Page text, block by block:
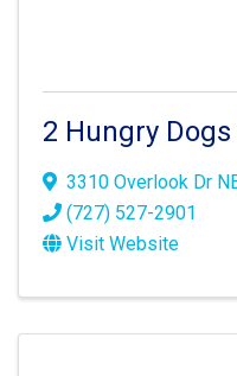
2 Hungry
3310 Overlook Dr
(727) 527-2901
Visit Website